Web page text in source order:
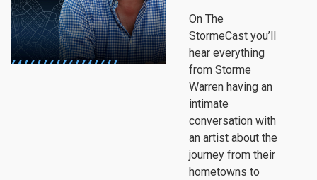
On The
StormeCast you’ll
hear everything
from Storme
Warren having an
intimate
conversation with
an artist about the
journey from their
hometowns to